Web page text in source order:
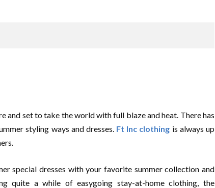
and set to take the world with full blaze and heat. There has
styling ways and dresses. Ft Inc clothing is always up
special dresses with your favorite summer collection and
quite a while of easygoing stay-at-home clothing, the